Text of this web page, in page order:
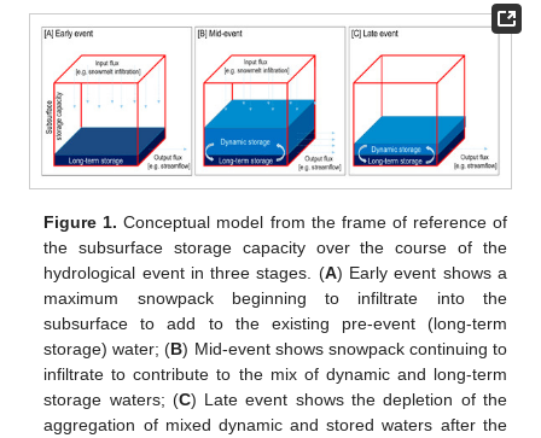
Figure 1. Conceptual model from the frame of reference of
the subsurface storage capacity over the course of the
hydrological event in three stages. (A) Early event shows a
maximum snowpack beginning to infiltrate into the
subsurface to add to the existing pre-event (long-term
storage) water; (B) Mid-event shows snowpack continuing to
infiltrate to contribute to the mix of dynamic and long-term
storage waters; (C) Late event shows the depletion of the
aggregation of mixed dynamic and stored waters after the